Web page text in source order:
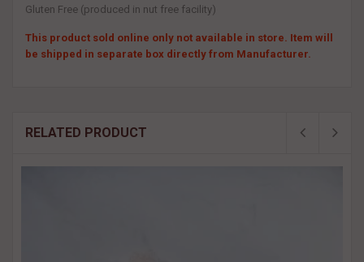
Gluten Free (produced in nut free facility)
This product sold online only not available in store. Item will
be shipped in separate box directly from Manufacturer.
RELATED PRODUCT